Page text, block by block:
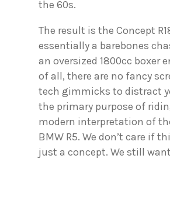
the 60s.
The result is the Concept
essentially a barebones
an oversized 1800cc boxer
of all, there are no fancy
tech gimmicks to distract
the primary purpose of
modern interpretation of
BMW R5. We don’t care if
just a concept. We still